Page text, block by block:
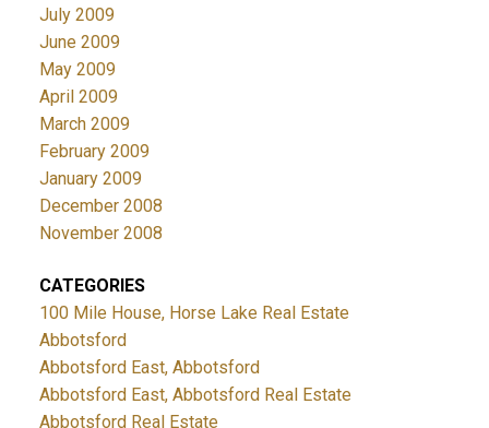
July 2009
June 2009
May 2009
April 2009
March 2009
February 2009
January 2009
December 2008
November 2008
CATEGORIES
100 Mile House, Horse Lake Real Estate
Abbotsford
Abbotsford East, Abbotsford
Abbotsford East, Abbotsford Real Estate
Abbotsford Real Estate